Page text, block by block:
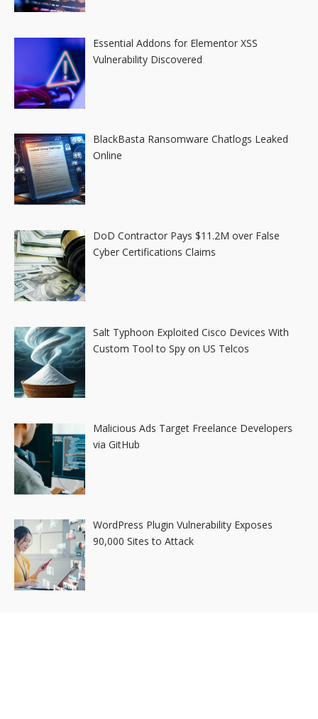
Essential Addons for Elementor XSS
Vulnerability Discovered
BlackBasta Ransomware Chatlogs Leaked
Online
DoD Contractor Pays $11.2M over False
Cyber Certifications Claims
Salt Typhoon Exploited Cisco Devices With
Custom Tool to Spy on US Telcos
Malicious Ads Target Freelance Developers
via GitHub
WordPress Plugin Vulnerability Exposes
90,000 Sites to Attack